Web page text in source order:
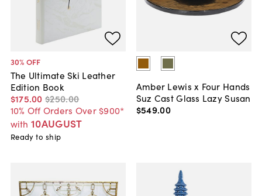
30% OFF
The Ultimate Ski Leather
Edition Book
$175.00 $250.00
10% Off Orders Over $900*
with 10AUGUST
Ready to ship
Amber Lewis x Four Hands
Suz Cast Glass Lazy Susan
$549.00